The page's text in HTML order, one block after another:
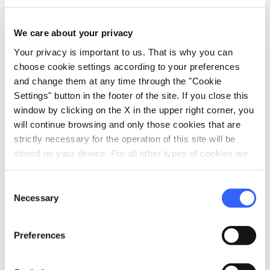
We care about your privacy
Your privacy is important to us. That is why you can
choose cookie settings according to your preferences
and change them at any time through the "Cookie
Settings" button in the footer of the site. If you close this
window by clicking on the X in the upper right corner, you
will continue browsing and only those cookies that are
strictly necessary for the operation of this site will be
stored on your device. For all other types of cookies we
Selection
Necessary
Preferences
policies
Cancellations within 7 days of the experience date:
100% of the total cost will be charged to the
accommodation
Read the cancellation policies open_in_new
info Organization
RAMA TRAVEL
P.IVA: 00081900532
Grosseto